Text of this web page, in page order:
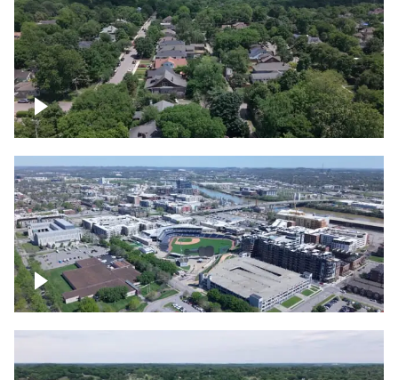
East Nashville neighborhood
First Horizon Park, Nashville